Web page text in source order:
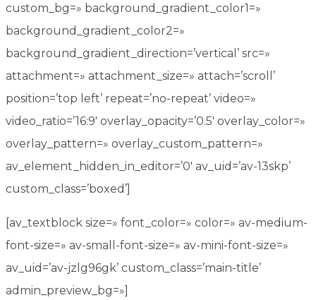
custom_bg=» background_gradient_color1=»
background_gradient_color2=»
background_gradient_direction=’vertical’ src=»
attachment=» attachment_size=» attach=’scroll’
position=’top left’ repeat=’no-repeat’ video=»
video_ratio=’16:9′ overlay_opacity=’0.5′ overlay_color=»
overlay_pattern=» overlay_custom_pattern=»
av_element_hidden_in_editor=’0′ av_uid=’av-13skp’
custom_class=’boxed’]
[av_textblock size=» font_color=» color=» av-medium-
font-size=» av-small-font-size=» av-mini-font-size=»
av_uid=’av-jzlg96gk’ custom_class=’main-title’
admin_preview_bg=»]